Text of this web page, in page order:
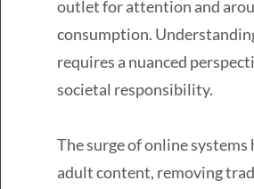
outlet for attention and
consumption.
requires a nuanced
societal responsibility.
The surge of online
adult content, removing